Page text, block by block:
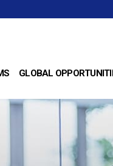
GLOBAL